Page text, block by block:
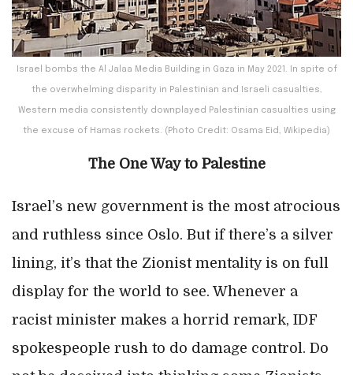
Israel bombs the Al Jalaa Media Building in Gaza in May 2021. In spite of
the overwhelming disparity in Palestinian and Israeli casualties,
Western media consistently downplayed Palestinian casualties using
the excuse of Hamas rockets. (Photo Credit: Osama Eid, Wikipedia)
The One Way to Palestine
Israel’s new government is the most atrocious
and ruthless since Oslo. But if there’s a silver
lining, it’s that the Zionist mentality is on full
display for the world to see. Whenever a
racist minister makes a horrid remark, IDF
spokespeople rush to do damage control. Do